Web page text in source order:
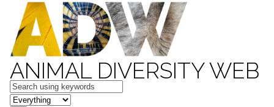
ANIMAL DIVERSITY WEB
Keywords
in feature